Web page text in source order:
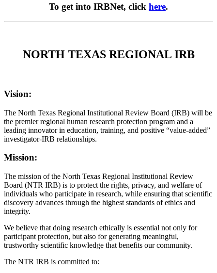
To get into IRBNet, click here.
NORTH TEXAS REGIONAL IRB
Vision:
The North Texas Regional Institutional Review Board (IRB) will be
the premier regional human research protection program and a
leading innovator in education, training, and positive “value-added”
investigator-IRB relationships.
Mission:
The mission of the North Texas Regional Institutional Review
Board (NTR IRB) is to protect the rights, privacy, and welfare of
individuals who participate in research, while ensuring that scientific
discovery advances through the highest standards of ethics and
integrity.
We believe that doing research ethically is essential not only for
participant protection, but also for generating meaningful,
trustworthy scientific knowledge that benefits our community.
The NTR IRB is committed to: